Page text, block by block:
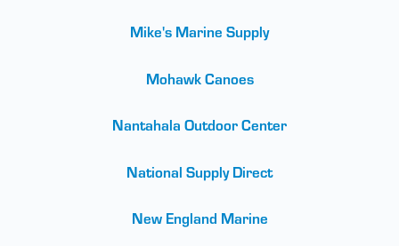
Mike's Marine Supply
Mohawk Canoes
Nantahala Outdoor Center
National Supply Direct
New England Marine